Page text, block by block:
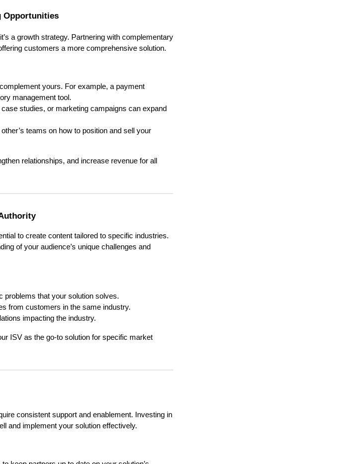
Opportunities
a growth strategy. Partnering with complementary
customers a more comprehensive solution.
yours. For example, a payment
management tool.
studies, or marketing campaigns can expand
teams on how to position and sell your
relationships, and increase revenue for all
to create content tailored to specific industries.
of your audience’s unique challenges and
problems that your solution solves.
from customers in the same industry.
impacting the industry.
ISV as the go-to solution for specific market
consistent support and enablement. Investing in
and implement your solution effectively.